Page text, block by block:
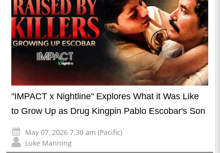
"IMPACT x Nightline" Explores What it Was Like
to Grow Up as Drug Kingpin Pablo Escobar's Son
May 07, 2026 7:30 am (Pacific)
Luke Manning